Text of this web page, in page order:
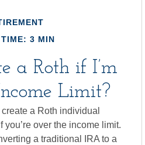
TIME: 3 MIN
a Roth if I’m
Limit?
a Roth individual
you’re over the income limit.
a traditional IRA to a